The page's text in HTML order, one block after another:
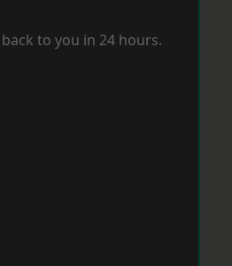
to you in 24 hours.